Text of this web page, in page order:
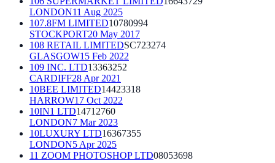
LONDON11 Aug 2025
107.8FM LIMITED10780994
STOCKPORT20 May 2017
108 RETAIL LIMITEDSC723274
GLASGOW15 Feb 2022
109 INC. LTD13363252
CARDIFF28 Apr 2021
10BEE LIMITED14423318
HARROW17 Oct 2022
10IN1 LTD14712760
LONDON7 Mar 2023
10LUXURY LTD16367355
LONDON5 Apr 2025
11 ZOOM PHOTOSHOP LTD08053698